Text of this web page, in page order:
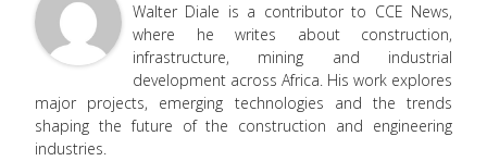
Walter Diale is a contributor to CCE News,
where he writes about construction,
infrastructure, mining and industrial
development across Africa. His work explores
major projects, emerging technologies and the trends
shaping the future of the construction and engineering
industries.